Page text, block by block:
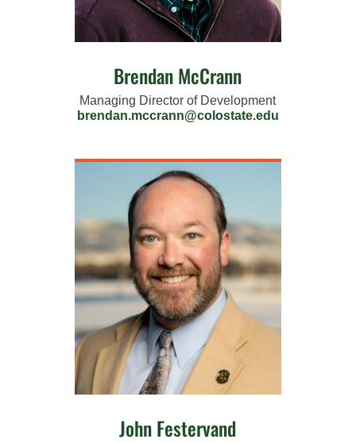
Brendan McCrann
Managing Director of Development
brendan.mccrann@colostate.edu
John Festervand